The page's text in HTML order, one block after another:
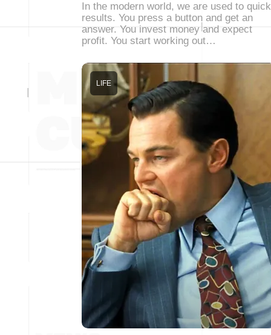
In the modern world, we are used to quick
results. You press a button and get an
answer. You invest money and expect
profit. You start working out…
LIFE